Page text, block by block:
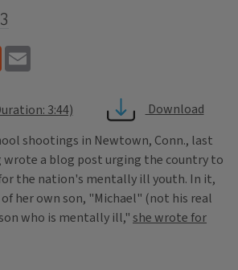
Reddit
3:44)
Download
shootings in Newtown, Conn., last
wrote a blog post urging the country to
the nation's mentally ill youth. In it,
her own son, "Michael" (not his real
who is mentally ill,"she wrote for